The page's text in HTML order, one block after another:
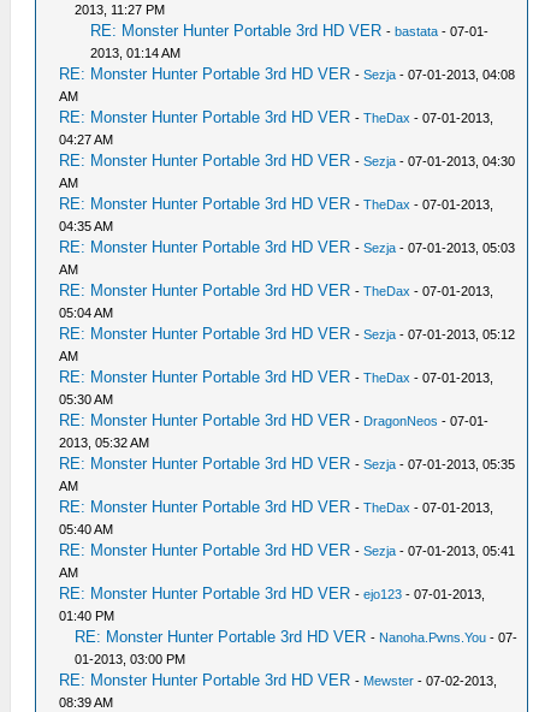
2013, 11:27 PM
RE: Monster Hunter Portable 3rd HD VER -bastata - 07-01-
2013, 01:14 AM
RE: Monster Hunter Portable 3rd HD VER -Sezja - 07-01-2013, 04:08
AM
RE: Monster Hunter Portable 3rd HD VER -TheDax - 07-01-2013,
04:27 AM
RE: Monster Hunter Portable 3rd HD VER -Sezja - 07-01-2013, 04:30
AM
RE: Monster Hunter Portable 3rd HD VER -TheDax - 07-01-2013,
04:35 AM
RE: Monster Hunter Portable 3rd HD VER -Sezja - 07-01-2013, 05:03
AM
RE: Monster Hunter Portable 3rd HD VER -TheDax - 07-01-2013,
05:04 AM
RE: Monster Hunter Portable 3rd HD VER -Sezja - 07-01-2013, 05:12
AM
RE: Monster Hunter Portable 3rd HD VER -TheDax - 07-01-2013,
05:30 AM
RE: Monster Hunter Portable 3rd HD VER - DragonNeos - 07-01-
2013, 05:32 AM
RE: Monster Hunter Portable 3rd HD VER -Sezja - 07-01-2013, 05:35
AM
RE: Monster Hunter Portable 3rd HD VER -TheDax - 07-01-2013,
05:40 AM
RE: Monster Hunter Portable 3rd HD VER -Sezja - 07-01-2013, 05:41
AM
RE: Monster Hunter Portable 3rd HD VER -ejo123 - 07-01-2013,
01:40 PM
RE: Monster Hunter Portable 3rd HD VER - Nanoha.Pwns.You - 07-
01-2013, 03:00 PM
RE: Monster Hunter Portable 3rd HD VER - Mewster - 07-02-2013,
08:39 AM